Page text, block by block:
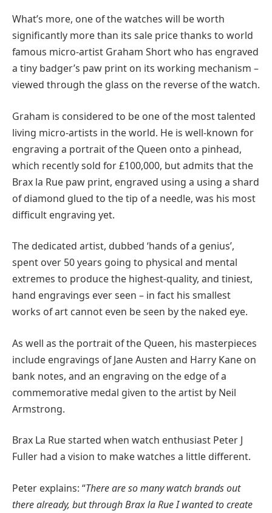
What’s more, one of the watches will be worth
significantly more than its sale price thanks to world
famous micro-artist Graham Short who has engraved
a tiny badger’s paw print on its working mechanism –
viewed through the glass on the reverse of the watch.
Graham is considered to be one of the most talented
living micro-artists in the world. He is well-known for
engraving a portrait of the Queen onto a pinhead,
which recently sold for £100,000, but admits that the
Brax la Rue paw print, engraved using a using a shard
of diamond glued to the tip of a needle, was his most
difficult engraving yet.
The dedicated artist, dubbed ‘hands of a genius’,
spent over 50 years going to physical and mental
extremes to produce the highest-quality, and tiniest,
hand engravings ever seen – in fact his smallest
works of art cannot even be seen by the naked eye.
As well as the portrait of the Queen, his masterpieces
include engravings of Jane Austen and Harry Kane on
bank notes, and an engraving on the edge of a
commemorative medal given to the artist by Neil
Armstrong.
Brax La Rue started when watch enthusiast Peter J
Fuller had a vision to make watches a little different.
Peter explains: “There are so many watch brands out
there already, but through Brax la Rue I wanted to create